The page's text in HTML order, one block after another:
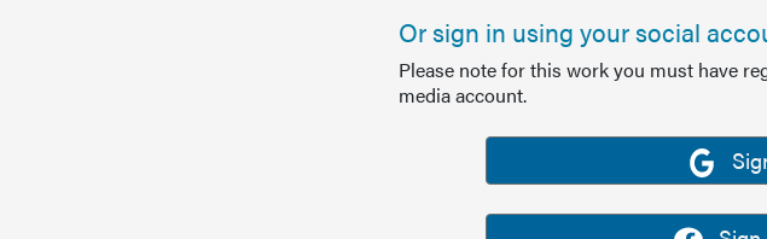
Or sign in using your social
Please note for this work you must have
media account.